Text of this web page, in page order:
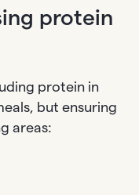
protein
protein in
but ensuring
areas: